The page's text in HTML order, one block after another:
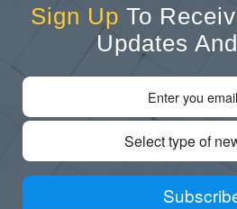
Sign Up To
Updates
Select type of